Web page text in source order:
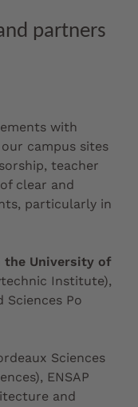
partners
with
campus sites
teacher
clear and
particularly in
University of
Institute),
Sciences Po
Sciences
ENSAP
and